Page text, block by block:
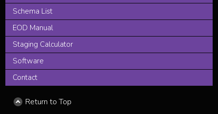
Schema List
EOD Manual
Staging Calculator
Software
Contact
Return to Top